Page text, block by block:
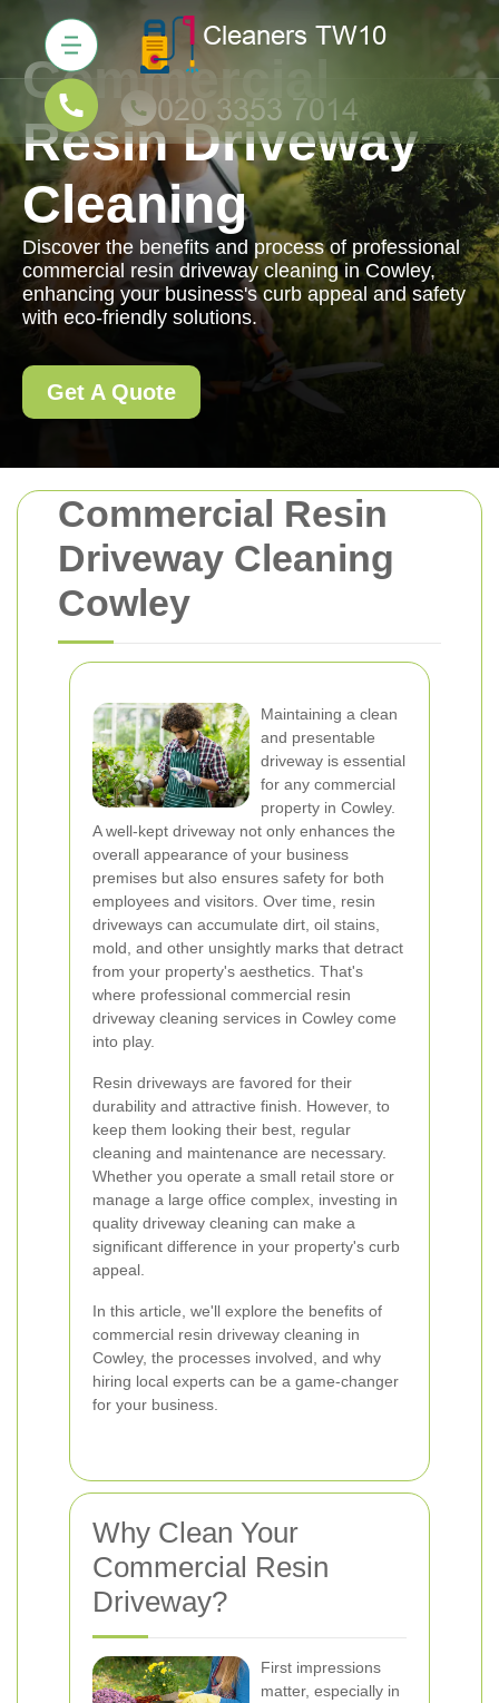
Commercial Resin
Driveway Cleaning
Cowley
Maintaining a clean
and presentable
driveway is essential
for any commercial
property in Cowley.
A well-kept driveway not only enhances the
overall appearance of your business
premises but also ensures safety for both
employees and visitors. Over time, resin
driveways can accumulate dirt, oil stains,
mold, and other unsightly marks that detract
from your property's aesthetics. That's
where professional commercial resin
driveway cleaning services in Cowley come
into play.
Resin driveways are favored for their
durability and attractive finish. However, to
keep them looking their best, regular
cleaning and maintenance are necessary.
Whether you operate a small retail store or
manage a large office complex, investing in
quality driveway cleaning can make a
significant difference in your property's curb
appeal.
In this article, we'll explore the benefits of
commercial resin driveway cleaning in
Cowley, the processes involved, and why
hiring local experts can be a game-changer
for your business.
Why Clean Your
Commercial Resin
Driveway?
First impressions
matter, especially in
Commercial
Resin Driveway
Cleaning
Discover the benefits and process of professional
commercial resin driveway cleaning in Cowley,
enhancing your business's curb appeal and safety
with eco-friendly solutions.
Get A Quote